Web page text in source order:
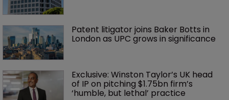
Patent litigator joins Baker Botts in
London as UPC grows in significance
Exclusive: Winston Taylor’s UK head
of IP on pitching $1.75bn firm’s
‘humble, but lethal’ practice